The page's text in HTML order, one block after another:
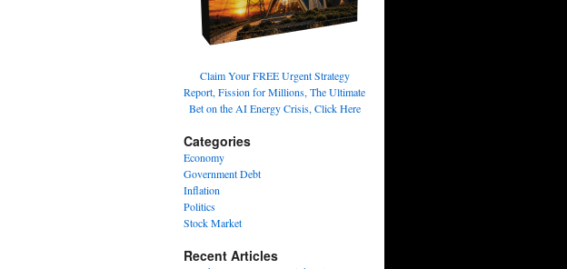
Claim Your FREE Urgent Strategy
Report, Fission for Millions, The Ultimate
Bet on the AI Energy Crisis, Click Here
Categories
Economy
Government Debt
Inflation
Politics
Stock Market
Recent Articles